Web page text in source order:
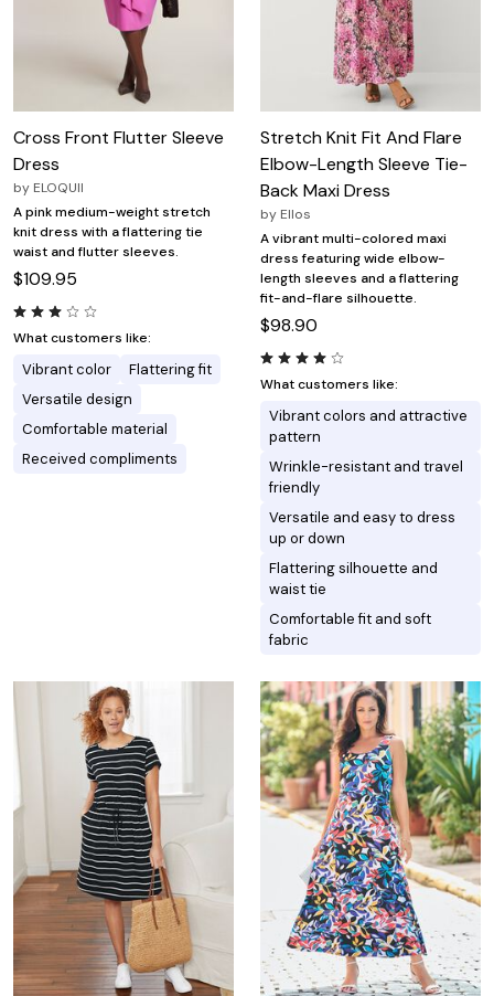
Cross Front Flutter Sleeve
Dress
by ELOQUII
A pink medium-weight stretch
knit dress with a flattering tie
waist and flutter sleeves.
$109.95
What customers like:
Vibrant color
Flattering fit
Versatile design
Comfortable material
Received compliments
Stretch Knit Fit And Flare
Elbow-Length Sleeve Tie-
Back Maxi Dress
by Ellos
A vibrant multi-colored maxi
dress featuring wide elbow-
length sleeves and a flattering
fit-and-flare silhouette.
$98.90
What customers like:
Vibrant colors and attractive
pattern
Wrinkle-resistant and travel
friendly
Versatile and easy to dress
up or down
Flattering silhouette and
waist tie
Comfortable fit and soft
fabric